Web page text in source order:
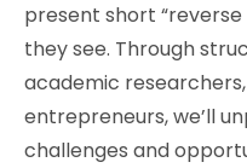
present short
they see. Through
academic
entrepreneurs, we’ll
challenges and